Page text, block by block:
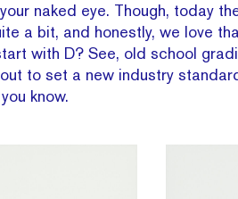
naked eye. Though, today
a bit, and honestly, we love
with D? See, old school
to set a new industry
know.